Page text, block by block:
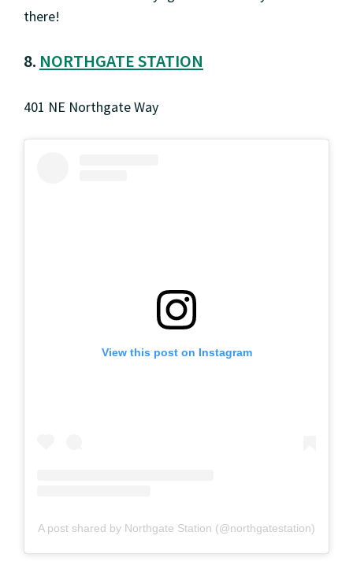
there!
8. NORTHGATE STATION
401 NE Northgate Way
View this post on Instagram
A post shared by Northgate Station (@northgatestation)